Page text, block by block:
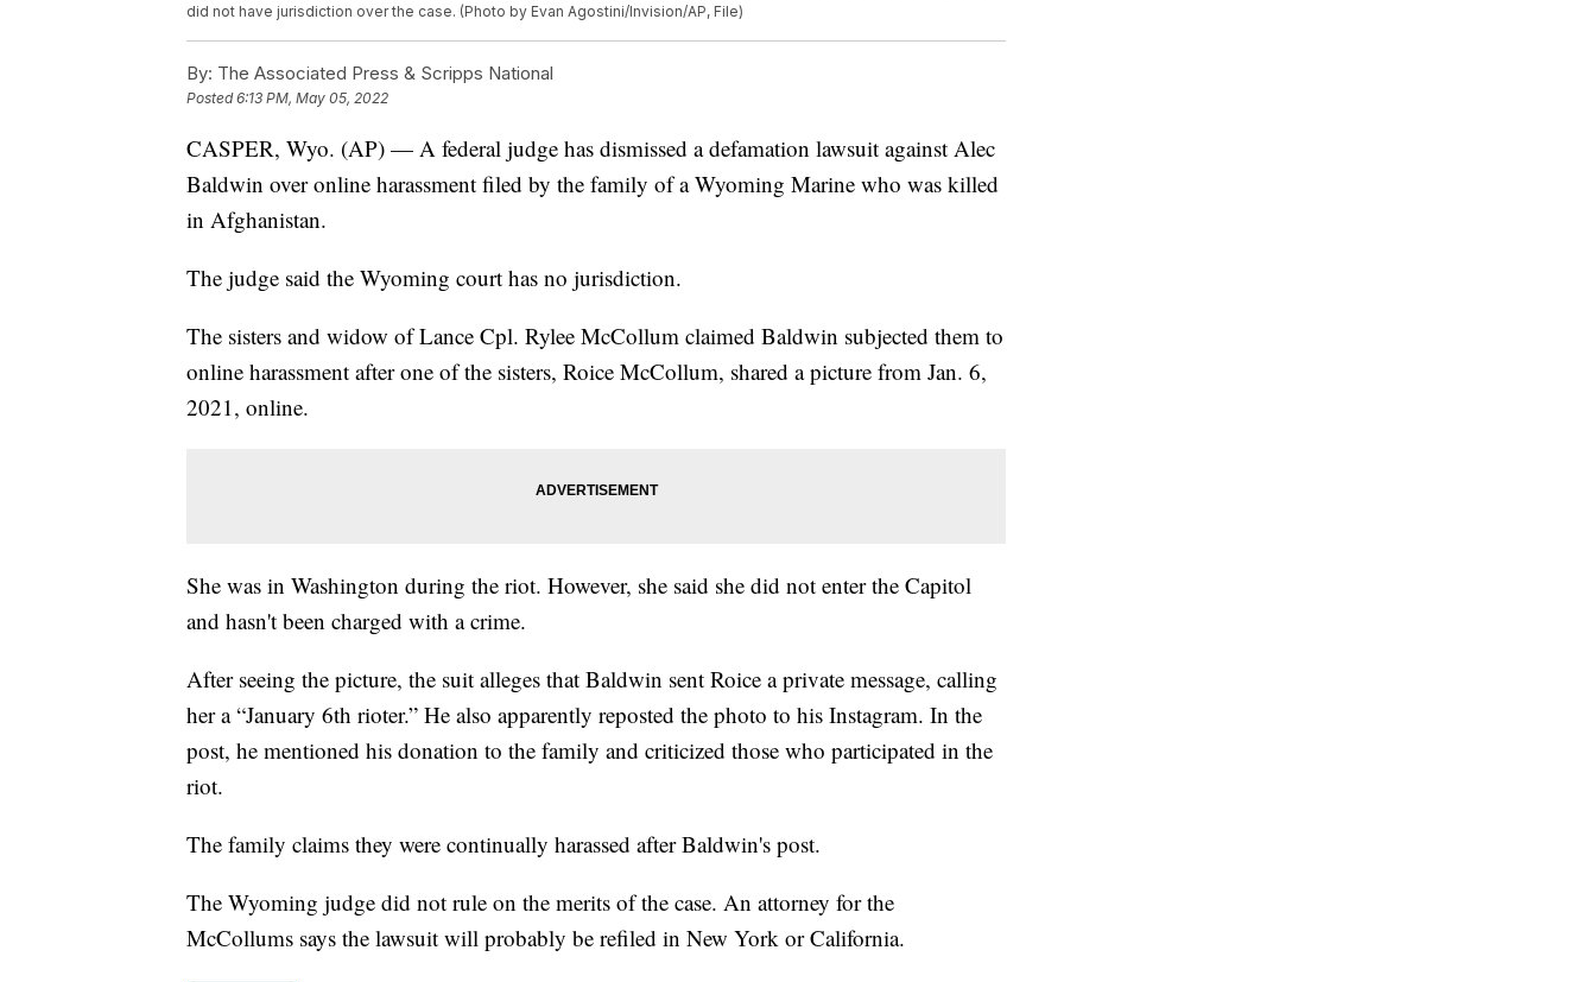
did not have jurisdiction over the case. (Photo by Evan Agostini/Invision/AP, File)
By: The Associated Press & Scripps National
Posted6:13 PM, May 05, 2022
CASPER, Wyo. (AP) — A federal judge has dismissed a defamation lawsuit against Alec
Baldwin over online harassment filed by the family of a Wyoming Marine who was killed
in Afghanistan.
The judge said the Wyoming court has no jurisdiction.
The sisters and widow of Lance Cpl. Rylee McCollum claimed Baldwin subjected them to
online harassment after one of the sisters, Roice McCollum, shared a picture from Jan. 6,
2021, online.
She was in Washington during the riot. However, she said she did not enter the Capitol
and hasn't been charged with a crime.
After seeing the picture, the suit alleges that Baldwin sent Roice a private message, calling
her a “January 6th rioter.” He also apparently reposted the photo to his Instagram. In the
post, he mentioned his donation to the family and criticized those who participated in the
riot.
The family claims they were continually harassed after Baldwin's post.
The Wyoming judge did not rule on the merits of the case. An attorney for the
McCollums says the lawsuit will probably be refiled in New York or California.